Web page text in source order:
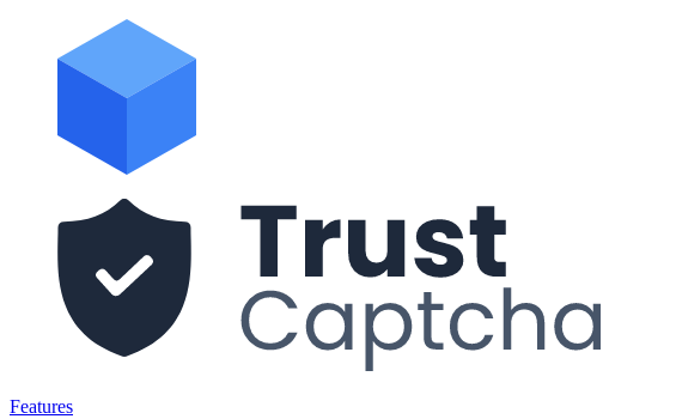
Features